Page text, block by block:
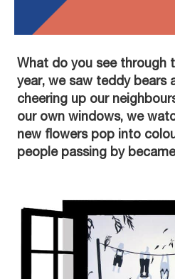
What do you see through
year, we saw teddy bears
cheering up our
our own windows, we
new flowers pop into
people passing by